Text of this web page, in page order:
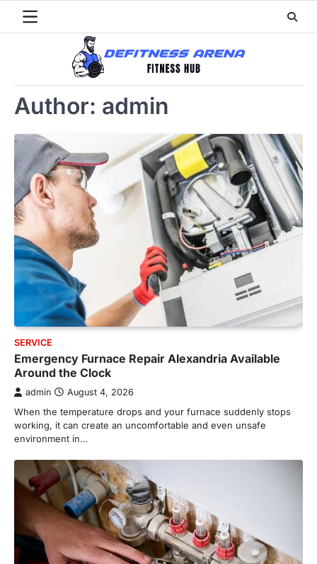
Author: admin
SERVICE
Emergency Furnace Repair Alexandria Available
Around the Clock
admin August 4, 2026
When the temperature drops and your furnace suddenly stops
working, it can create an uncomfortable and even unsafe
environment in…